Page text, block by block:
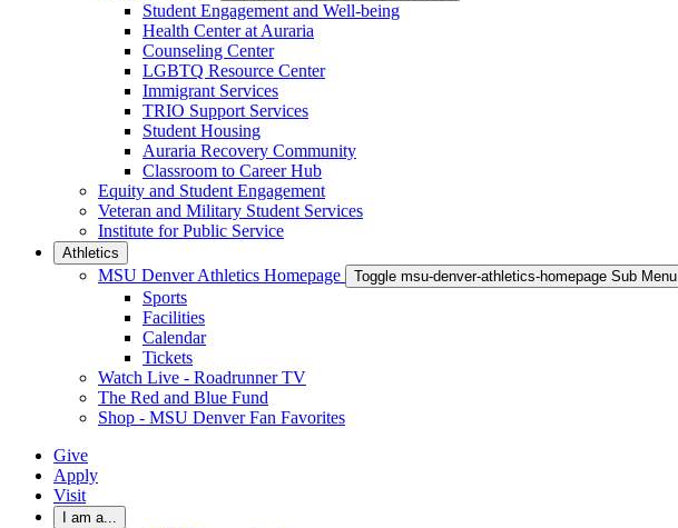
Student Engagement and Well-being
Health Center at Auraria
Counseling Center
LGBTQ Resource Center
Immigrant Services
TRIO Support Services
Student Housing
Auraria Recovery Community
Classroom to Career Hub
Equity and Student Engagement
Veteran and Military Student Services
Institute for Public Service
Athletics
MSU Denver Athletics Homepage Toggle msu-denver-athletics-homepage Sub Menu
Sports
Facilities
Calendar
Tickets
Watch Live - Roadrunner TV
The Red and Blue Fund
Shop - MSU Denver Fan Favorites
Give
Apply
Visit
I am a...